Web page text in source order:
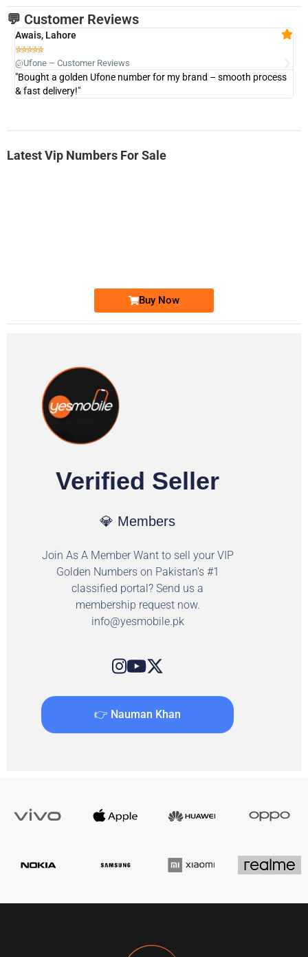
💬 Customer Reviews
Awais, Lahore

@Ufone – Customer Reviews
"Bought a golden Ufone number for my brand – smooth process
& fast delivery!"
Latest Vip Numbers For Sale
Buy Now
Verified Seller
💎 Members
Join As A Member Want to sell your VIP
Golden Numbers on Pakistan's #1
classified portal? Send us a
membership request now.
info@yesmobile.pk
👉 Nauman Khan